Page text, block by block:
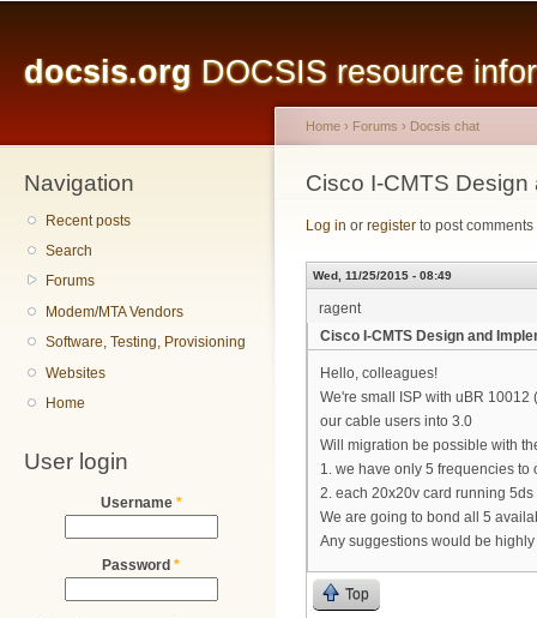
docsis.org DOCSIS resource
Navigation
Recent posts
Search
Forums
Modem/MTA Vendors
Software, Testing, Provisioning
Websites
Home
User login
Username *
Password *
You are here
Home › Forums › Docsis chat
Cisco I-CMTS
Log in or register to post comments
Wed, 11/25/2015 - 08:49
ragent
Cisco I-CMTS Design and
Hello, colleagues!
We're small ISP with uBR
our cable users into 3.0
Will migration be possible with
1. we have only 5 frequencies to
2. each 20x20v card running
We are going to bond all 5
Any suggestions would be
Top